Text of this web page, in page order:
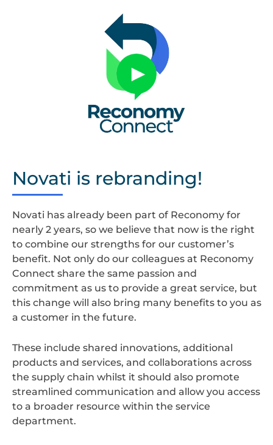
Novati is rebranding!
Novati has already been part of Reconomy for
nearly 2 years, so we believe that now is the right
to combine our strengths for our customer’s
benefit. Not only do our colleagues at Reconomy
Connect share the same passion and
commitment as us to provide a great service, but
this change will also bring many benefits to you as
a customer in the future.
These include shared innovations, additional
products and services, and collaborations across
the supply chain whilst it should also promote
streamlined communication and allow you access
to a broader resource within the service
department.